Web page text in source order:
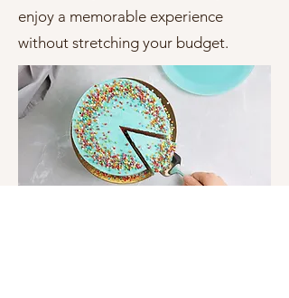
enjoy a memorable experience
without stretching your budget.